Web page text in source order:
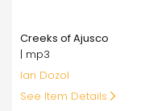
Creeks of Ajusco
| mp3
Ian Dozol
See Item Details